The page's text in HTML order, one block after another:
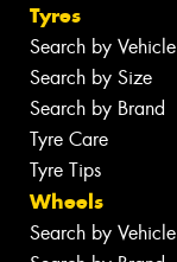
Tyres
Search by Vehicle
Search by Size
Search by Brand
Tyre Care
Tyre Tips
Wheels
Search by Vehicle